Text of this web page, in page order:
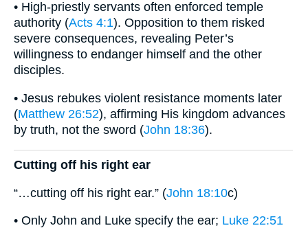
• High-priestly servants often enforced temple
authority (Acts 4:1). Opposition to them risked
severe consequences, revealing Peter’s
willingness to endanger himself and the other
disciples.
• Jesus rebukes violent resistance moments later
(Matthew 26:52), affirming His kingdom advances
by truth, not the sword (John 18:36).
Cutting off his right ear
“…cutting off his right ear.” (John 18:10c)
• Only John and Luke specify the ear; Luke 22:51